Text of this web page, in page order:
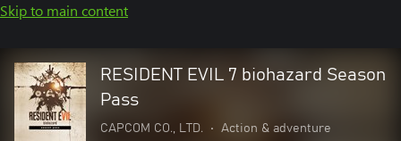
Skip to main content
RESIDENT EVIL 7 biohazard Season
Pass
CAPCOM CO., LTD. • Action & adventure